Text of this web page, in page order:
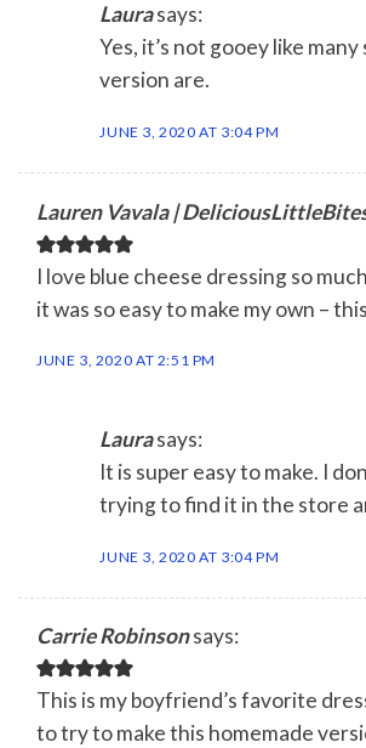
Laurasays:
Yes, it’s not gooey like
version are.
JUNE 3, 2020 AT 3:04 PM
Lauren Vavala |
I love blue cheese dressing so
it was so easy to make my own –
JUNE 3, 2020 AT 2:51 PM
Laurasays:
It is super easy to make. I
trying to find it in the store
JUNE 3, 2020 AT 3:04 PM
Carrie Robinsonsays:
This is my boyfriend’s favorite
to try to make this homemade